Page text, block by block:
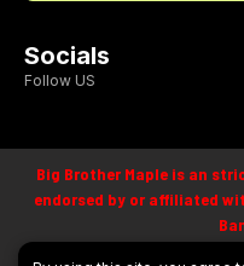
Socials
Follow US
Big Brother Maple is an
endorsed by or affiliated